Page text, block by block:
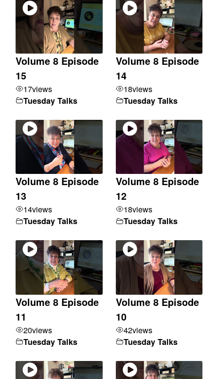
Volume 8 Episode
15
17views
Tuesday Talks
Volume 8 Episode
14
18views
Tuesday Talks
Volume 8 Episode
13
14views
Tuesday Talks
Volume 8 Episode
12
18views
Tuesday Talks
Volume 8 Episode
11
20views
Tuesday Talks
Volume 8 Episode
10
42views
Tuesday Talks